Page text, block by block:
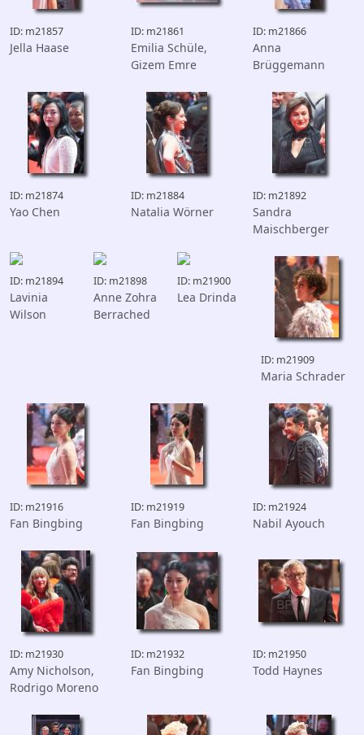
ID: m21857
Jella Haase
ID: m21861
Emilia Schüle,
Gizem Emre
ID: m21866
Anna
Brüggemann
ID: m21874
Yao Chen
ID: m21884
Natalia Wörner
ID: m21892
Sandra
Maischberger
ID: m21894
Lavinia
Wilson
ID: m21898
Anne Zohra
Berrached
ID: m21900
Lea Drinda
ID: m21909
Maria Schrader
ID: m21916
Fan Bingbing
ID: m21919
Fan Bingbing
ID: m21924
Nabil Ayouch
ID: m21930
Amy Nicholson,
Rodrigo Moreno
ID: m21932
Fan Bingbing
ID: m21950
Todd Haynes